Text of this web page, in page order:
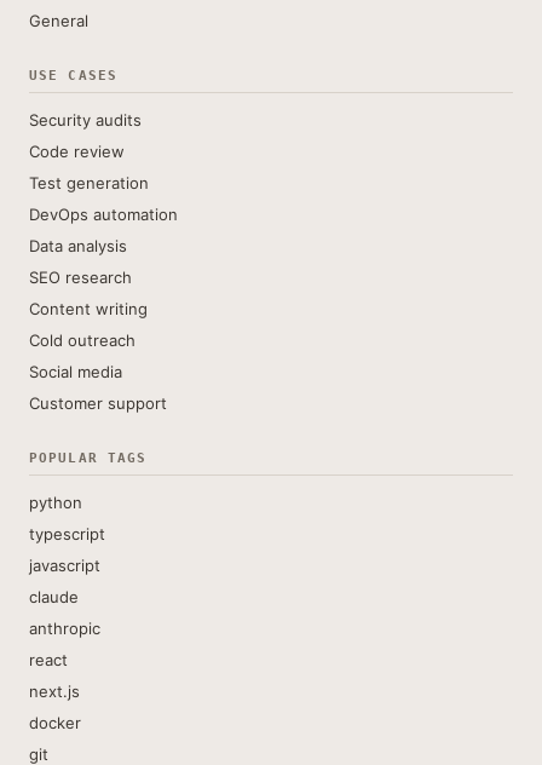
General
USE CASES
Security audits
Code review
Test generation
DevOps automation
Data analysis
SEO research
Content writing
Cold outreach
Social media
Customer support
POPULAR TAGS
python
typescript
javascript
claude
anthropic
react
next.js
docker
git